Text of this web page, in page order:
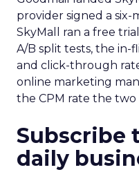
provider signed a
SkyMall ran a free
A/B split tests, the in-
and click-through
online marketing
the CPM rate the
Subscribe
daily